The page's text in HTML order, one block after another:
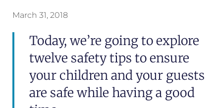
March 31, 2018
Today, we’re going to explore
twelve safety tips to ensure
your children and your guests
are safe while having a good